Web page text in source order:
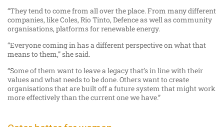
“They tend to come from all over the place. From many different
companies, like Coles, Rio Tinto, Defence as well as community
organisations, platforms for renewable energy.
“Everyone coming in has a different perspective on what that
means to them,” she said.
“Some of them want to leave a legacy that’s in line with their
values and what needs to be done. Others want to create
organisations that are built off a future system that might work
more effectively than the current one we have.”